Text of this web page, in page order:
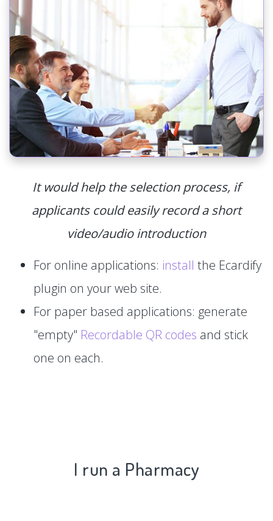
It would help the selection process, if
applicants could easily record a short
video/audio introduction
For online applications: install the Ecardify
plugin on your web site.
For paper based applications: generate
"empty" Recordable QR codes and stick
one on each.
I run a Pharmacy